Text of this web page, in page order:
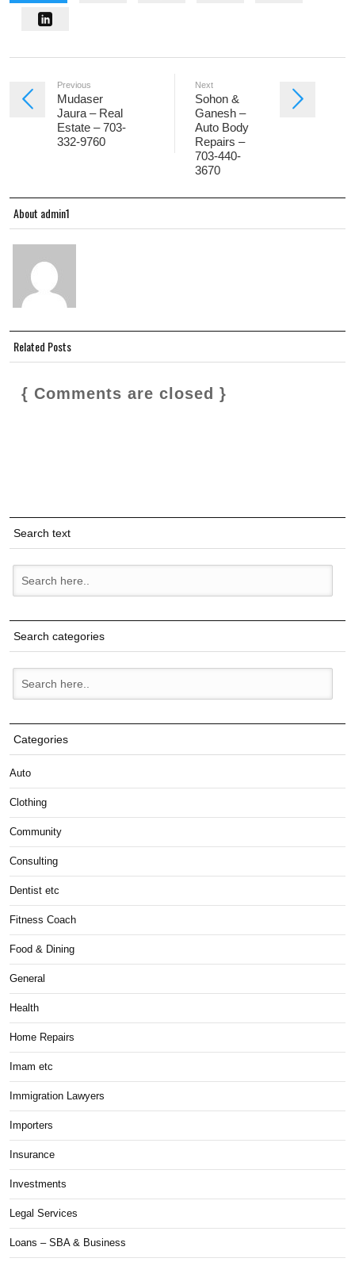
Previous
Mudaser
Jaura – Real
Estate – 703-
332-9760
Next
Sohon &
Ganesh –
Auto Body
Repairs –
703-440-
3670
About admin1
Related Posts
{ Comments are closed }
Search text
Search categories
Categories
Auto
Clothing
Community
Consulting
Dentist etc
Fitness Coach
Food & Dining
General
Health
Home Repairs
Imam etc
Immigration Lawyers
Importers
Insurance
Investments
Legal Services
Loans – SBA & Business